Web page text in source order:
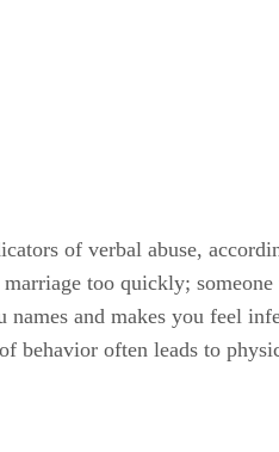
of verbal abuse,
too quickly;
and makes you feel
often leads to